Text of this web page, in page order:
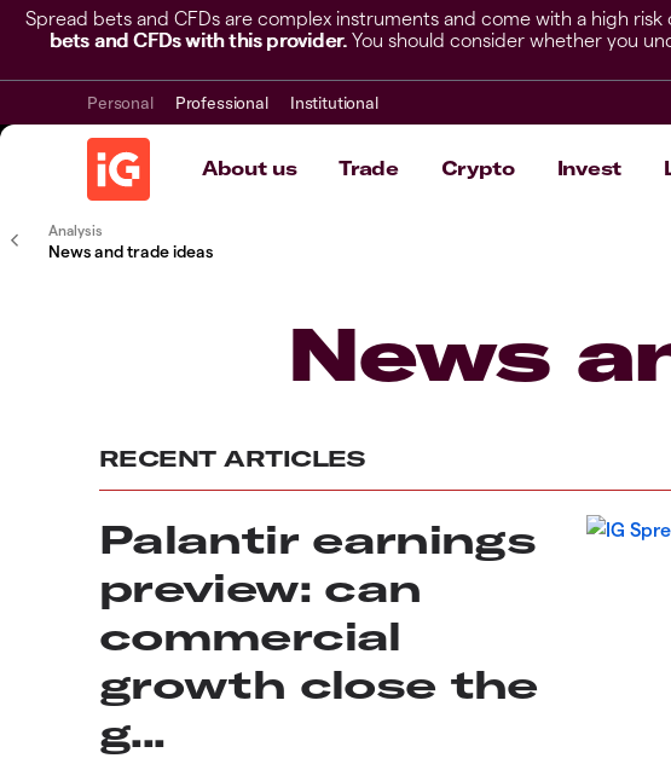
Spread bets and CFDs are complex instruments and come with a high
bets and CFDs with this provider. You should consider whether you
Personal Professional Institutional
About us Trade Crypto Invest
Analysis
News and trade ideas
News
RECENT ARTICLES
Palantir earnings
preview: can
commercial
growth close the
g...